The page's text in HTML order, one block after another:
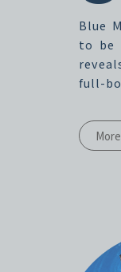
Blue
to be
full-